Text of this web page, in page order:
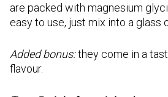
are packed with magnesium
easy to use, just mix into a glass
Added bonus:they come in a
flavour.